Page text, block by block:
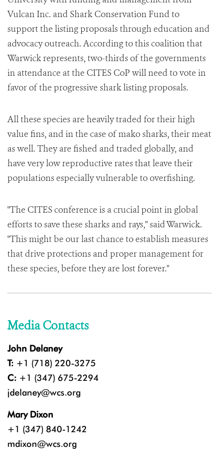
Vulcan Inc. and Shark Conservation Fund to
support the listing proposals through education and
advocacy outreach. According to this coalition that
Warwick represents, two-thirds of the governments
in attendance at the CITES CoP will need to vote in
favor of the progressive shark listing proposals.
All these species are heavily traded for their high
value fins, and in the case of mako sharks, their meat
as well. They are fished and traded globally, and
have very low reproductive rates that leave their
populations especially vulnerable to overfishing.
"The CITES conference is a crucial point in global
efforts to save these sharks and rays," said Warwick.
"This might be our last chance to establish measures
that drive protections and proper management for
these species, before they are lost forever."
Media Contacts
John Delaney
T: +1 (718) 220-3275
C: +1 (347) 675-2294
jdelaney@wcs.org
Mary Dixon
+1 (347) 840-1242
mdixon@wcs.org